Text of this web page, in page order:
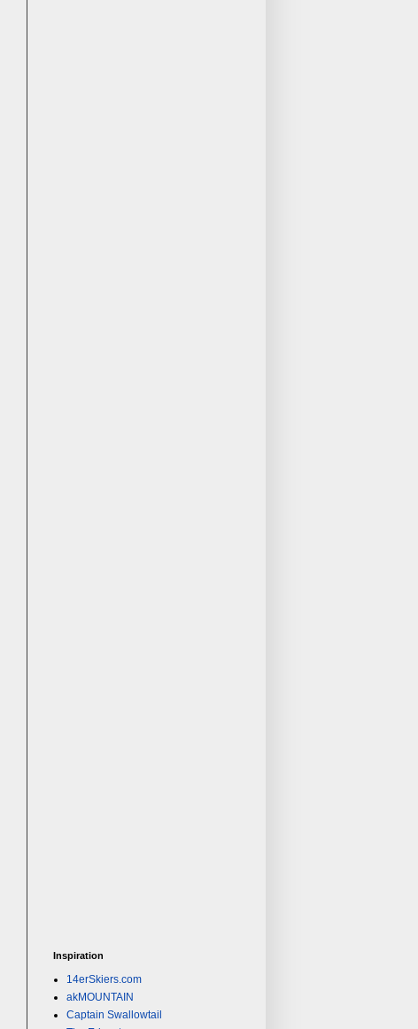
Inspiration
14erSkiers.com
akMOUNTAIN
Captain Swallowtail